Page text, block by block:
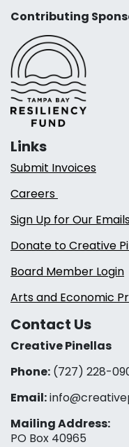
Contributing
Links
Submit Invoices
Careers
Sign Up for Our
Donate to Creative
Board Member Login
Arts and Economic
Contact Us
Creative Pinellas
Phone: (727) 228-
Email:
Mailing Address:
PO Box 40965